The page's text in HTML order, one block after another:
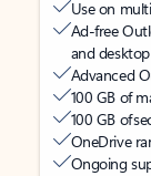
Use on
Ad-free
and
Advanced
100 GB of
100 GB of
OneDrive
Ongoing